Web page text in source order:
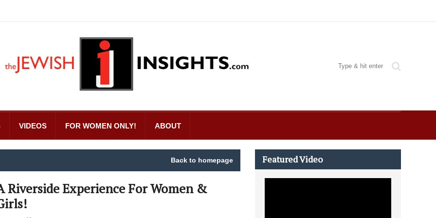
VIDEOS FOR WOMEN ONLY! ABOUT
Back to homepage
Riverside Experience For Women &
Featured Video